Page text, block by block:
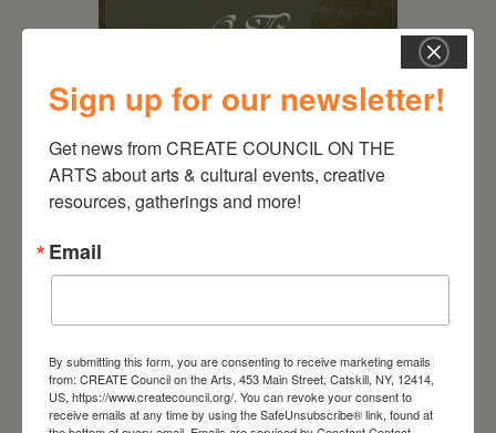
August 28, 2026
Sign up for our newsletter!
Get news from CREATE COUNCIL ON THE
ARTS about arts & cultural events, creative
resources, gatherings and more!
Email
By submitting this form, you are consenting to receive marketing emails
from: CREATE Council on the Arts, 453 Main Street, Catskill, NY, 12414,
US, https://www.createcouncil.org/. You can revoke your consent to
receive emails at any time by using the SafeUnsubscribe® link, found at